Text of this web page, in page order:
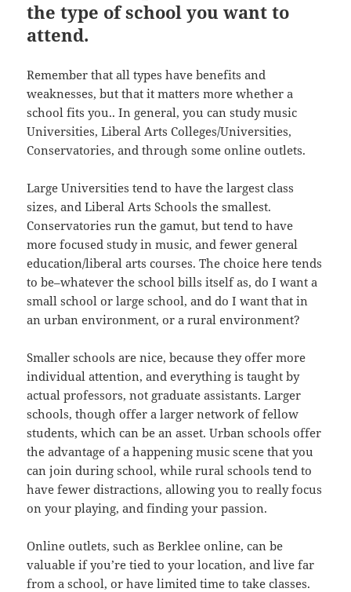
the type of school you want to
attend.
Remember that all types have benefits and
weaknesses, but that it matters more whether a
school fits you.. In general, you can study music
Universities, Liberal Arts Colleges/Universities,
Conservatories, and through some online outlets.
Large Universities tend to have the largest class
sizes, and Liberal Arts Schools the smallest.
Conservatories run the gamut, but tend to have
more focused study in music, and fewer general
education/liberal arts courses. The choice here tends
to be–whatever the school bills itself as, do I want a
small school or large school, and do I want that in
an urban environment, or a rural environment?
Smaller schools are nice, because they offer more
individual attention, and everything is taught by
actual professors, not graduate assistants. Larger
schools, though offer a larger network of fellow
students, which can be an asset. Urban schools offer
the advantage of a happening music scene that you
can join during school, while rural schools tend to
have fewer distractions, allowing you to really focus
on your playing, and finding your passion.
Online outlets, such as Berklee online, can be
valuable if you’re tied to your location, and live far
from a school, or have limited time to take classes.